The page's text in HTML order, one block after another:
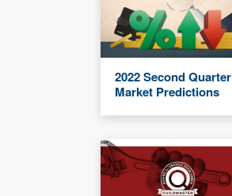
2022 Second Quarter
Market Predictions